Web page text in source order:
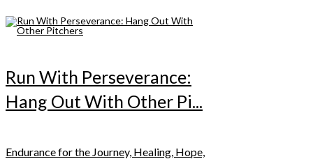
Run With Perseverance:
Hang Out With Other Pi...
Endurance for the Journey, Healing, Hope,